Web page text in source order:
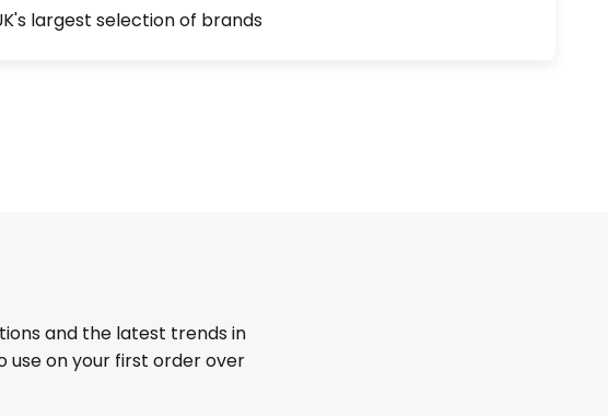
largest selection of brands
and the latest trends in
use on your first order over